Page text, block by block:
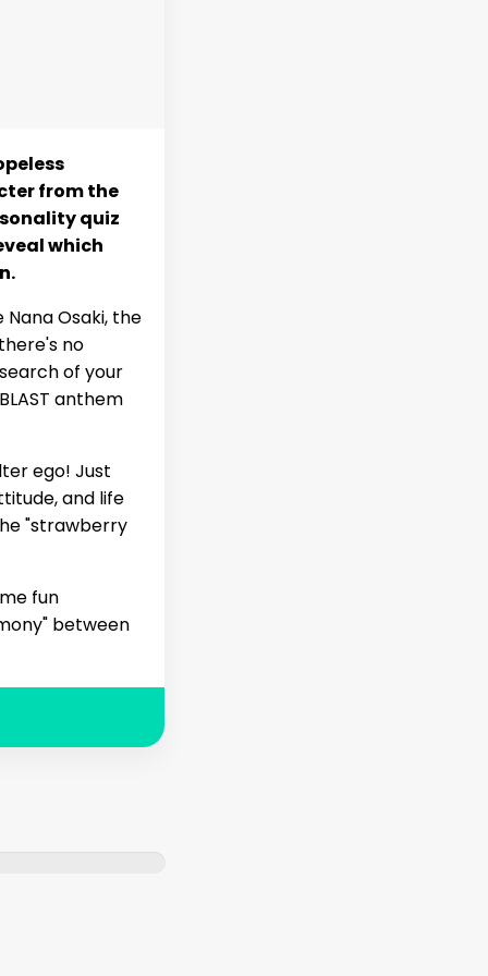
from the
quiz
which
Osaki, the
no
of your
anthem
ego! Just
and life
"strawberry
fun
between